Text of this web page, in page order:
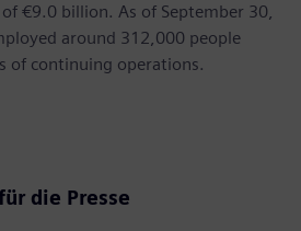
€9.0 billion. As of September 30,
around 312,000 people
of continuing operations.
die Presse